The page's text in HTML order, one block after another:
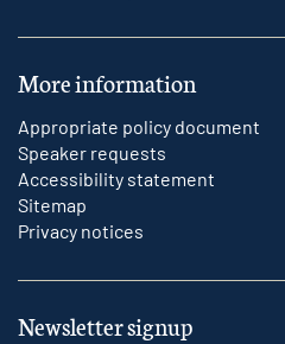
More information
Appropriate policy document
Speaker requests
Accessibility statement
Sitemap
Privacy notices
Newsletter signup